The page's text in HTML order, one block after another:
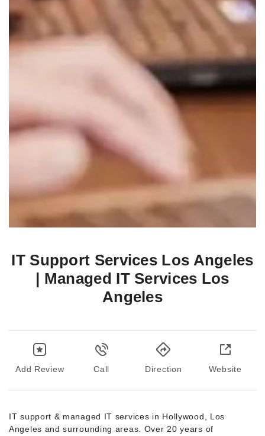
IT Support Services Los Angeles
| Managed IT Services Los
Angeles
Add Review Call Direction Website
IT support & managed IT services in Hollywood, Los
Angeles and surrounding areas. Over 20 years of